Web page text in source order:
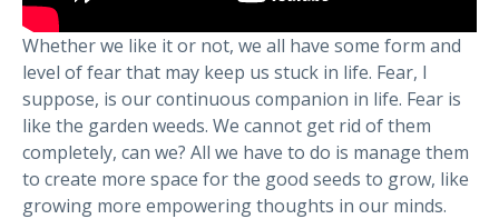
Whether we like it or not, we all have some form and
level of fear that may keep us stuck in life. Fear, I
suppose, is our continuous companion in life. Fear is
like the garden weeds. We cannot get rid of them
completely, can we? All we have to do is manage them
to create more space for the good seeds to grow, like
growing more empowering thoughts in our minds.